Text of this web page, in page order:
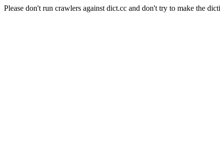
Please don't run crawlers against dict.cc and don't try to make the